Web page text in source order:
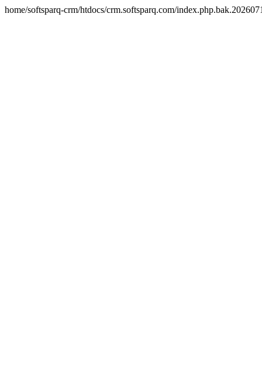
home/softsparq-crm/htdocs/crm.softsparq.com/